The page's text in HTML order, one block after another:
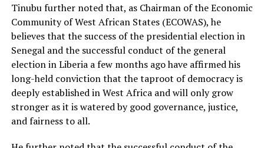
Tinubu further noted that, as Chairman of the Economic
Community of West African States (ECOWAS), he
believes that the success of the presidential election in
Senegal and the successful conduct of the general
election in Liberia a few months ago have affirmed his
long-held conviction that the taproot of democracy is
deeply established in West Africa and will only grow
stronger as it is watered by good governance, justice,
and fairness to all.